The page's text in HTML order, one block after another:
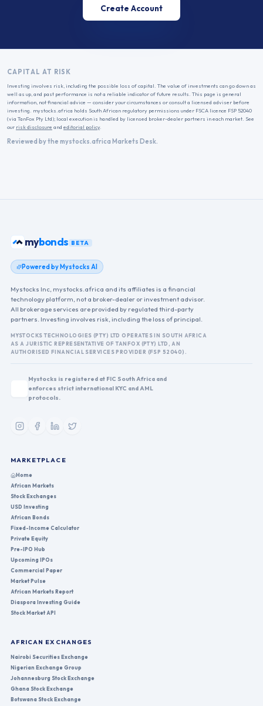
Create Account
CAPITAL AT RISK
Investing involves risk, including the possible loss of capital. The value of investments can go down as
well as up, and past performance is not a reliable indicator of future results. This page is general
information, not financial advice — consider your circumstances or consult a licensed adviser before
investing. mystocks.africa holds South African regulatory permissions under FSCA licence FSP 52040
(via TanFox Pty Ltd); local execution is handled by licensed broker-dealer partners in each market. See
our risk disclosure and editorial policy.
Reviewed by the mystocks.africa Markets Desk.
myETFs BETA
Powered by Mystocks AI
Mystocks Inc, mystocks.africa and its affiliates is a financial
technology platform, not a broker-dealer or investment advisor.
All brokerage services are provided by regulated third-party
partners. Investing involves risk, including the loss of principal.
MYSTOCKS TECHNOLOGIES (PTY) LTD OPERATES IN SOUTH AFRICA
AS A JURISTIC REPRESENTATIVE OF TANFOX (PTY) LTD, AN
AUTHORISED FINANCIAL SERVICES PROVIDER (FSP 52040).
Mystocks is registered at FIC South Africa and
enforces strict international KYC and AML
protocols.
MARKETPLACE
Home
African Markets
Stock Exchanges
USD Investing
African Bonds
Fixed-Income Calculator
Private Equity
Pre-IPO Hub
Upcoming IPOs
Commercial Paper
Market Pulse
African Markets Report
Diaspora Investing Guide
Stock Market API
AFRICAN EXCHANGES
Nairobi Securities Exchange
Nigerian Exchange Group
Johannesburg Stock Exchange
Ghana Stock Exchange
Botswana Stock Exchange